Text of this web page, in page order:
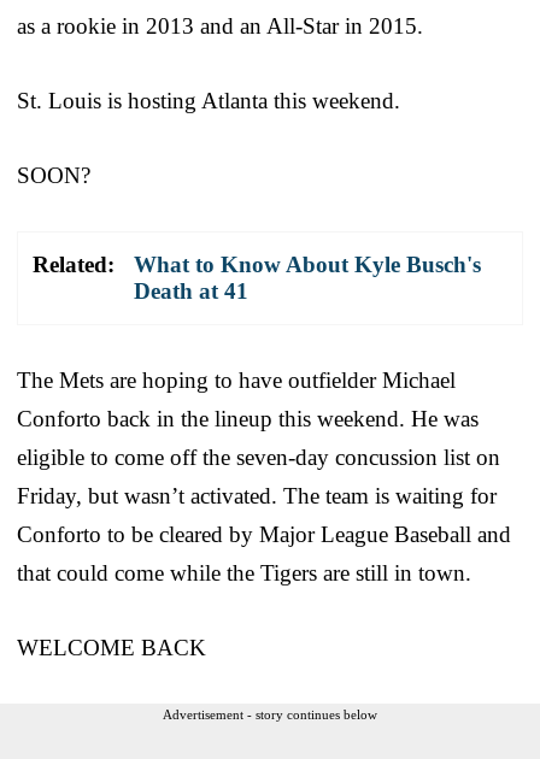
as a rookie in 2013 and an All-Star in 2015.
St. Louis is hosting Atlanta this weekend.
SOON?
Related:
What to Know About Kyle Busch's
Death at 41
The Mets are hoping to have outfielder Michael
Conforto back in the lineup this weekend. He was
eligible to come off the seven-day concussion list on
Friday, but wasn’t activated. The team is waiting for
Conforto to be cleared by Major League Baseball and
that could come while the Tigers are still in town.
WELCOME BACK
Advertisement - story continues below